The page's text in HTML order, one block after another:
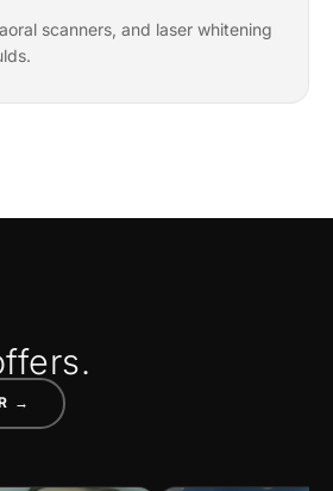
scanners, and laser whitening
→